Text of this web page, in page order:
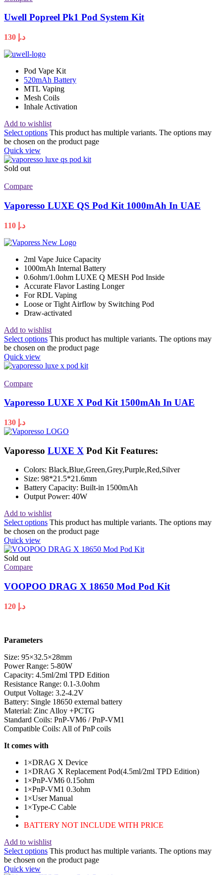
Uwell Popreel Pk1 Pod System Kit
د.إ
Pod Vape Kit
520mAh Battery
MTL Vaping
Mesh Coils
Inhale Activation
Add to wishlist
Select options This product has multiple variants. The options may
be chosen on the product page
Quick view
Sold out
Compare
Vaporesso LUXE QS Pod Kit 1000mAh In UAE
د.إ
2ml Vape Juice Capacity
1000mAh Internal Battery
0.6ohm/1.0ohm LUXE Q MESH Pod Inside
Accurate Flavor Lasting Longer
For RDL Vaping
Loose or Tight Airflow by Switching Pod
Draw-activated
Add to wishlist
Select options This product has multiple variants. The options may
be chosen on the product page
Quick view
Compare
Vaporesso LUXE X Pod Kit 1500mAh In UAE
د.إ
Vaporesso LUXE X Pod Kit Features:
Colors: Black,Blue,Green,Grey,Purple,Red,Silver
Size: 98*21.5*21.6mm
Battery Capacity: Built-in 1500mAh
Output Power: 40W
Add to wishlist
Select options This product has multiple variants. The options may
be chosen on the product page
Quick view
Sold out
Compare
VOOPOO DRAG X 18650 Mod Pod Kit
د.إ
Parameters
Size: 95×32.5×28mm
Power Range: 5-80W
Capacity: 4.5ml/2ml TPD Edition
Resistance Range: 0.1-3.0ohm
Output Voltage: 3.2-4.2V
Battery: Single 18650 external battery
Material: Zinc Alloy +PCTG
Standard Coils: PnP-VM6 / PnP-VM1
Compatible Coils: All of PnP coils
It comes with
1×DRAG X Device
1×DRAG X Replacement Pod(4.5ml/2ml TPD Edition)
1×PnP-VM6 0.15ohm
1×PnP-VM1 0.3ohm
1×User Manual
1×Type-C Cable
BATTERY NOT INCLUDE WITH PRICE
Add to wishlist
Select options This product has multiple variants. The options may
be chosen on the product page
Quick view